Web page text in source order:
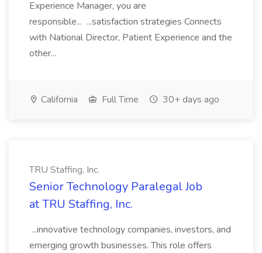
Experience Manager, you are
responsible... ...satisfaction strategies Connects
with National Director, Patient Experience and the
other...
California Full Time 30+ days ago
TRU Staffing, Inc.
Senior Technology Paralegal Job
at TRU Staffing, Inc.
...innovative technology companies, investors, and
emerging growth businesses. This role offers